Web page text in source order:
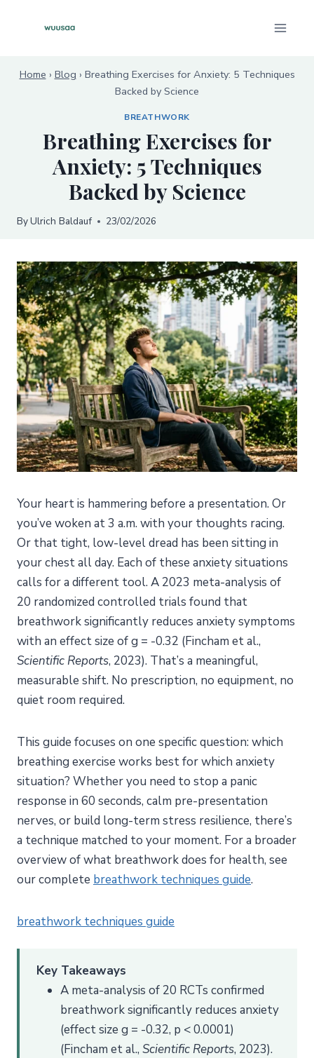
Home › Blog › Breathing Exercises for Anxiety: 5 Techniques
Backed by Science
BREATHWORK
Breathing Exercises for
Anxiety: 5 Techniques
Backed by Science
ByUlrich Baldauf 23/02/2026
Your heart is hammering before a presentation. Or
you’ve woken at 3 a.m. with your thoughts racing.
Or that tight, low-level dread has been sitting in
your chest all day. Each of these anxiety situations
calls for a different tool. A 2023 meta-analysis of
20 randomized controlled trials found that
breathwork significantly reduces anxiety symptoms
with an effect size of g = -0.32 (Fincham et al.,
Scientific Reports, 2023). That’s a meaningful,
measurable shift. No prescription, no equipment, no
quiet room required.
This guide focuses on one specific question: which
breathing exercise works best for which anxiety
situation? Whether you need to stop a panic
response in 60 seconds, calm pre-presentation
nerves, or build long-term stress resilience, there’s
a technique matched to your moment. For a broader
overview of what breathwork does for health, see
our complete breathwork techniques guide.
breathwork techniques guide
Key Takeaways
A meta-analysis of 20 RCTs confirmed
breathwork significantly reduces anxiety
(effect size g = -0.32, p < 0.0001)
(Fincham et al., Scientific Reports, 2023).